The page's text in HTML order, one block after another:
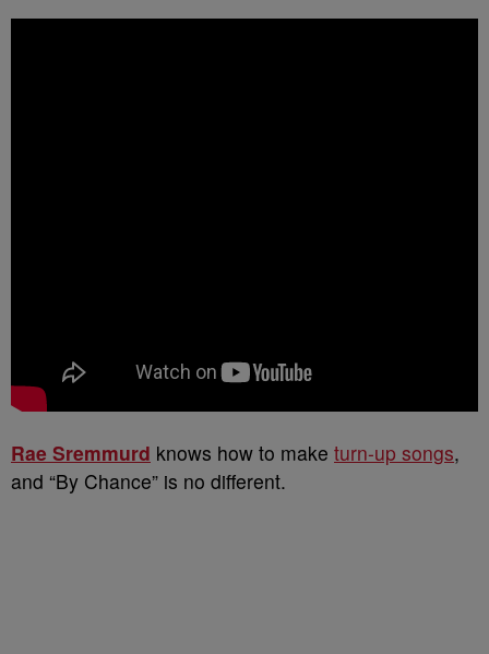
Rae Sremmurd knows how to make turn-up songs,
and “By Chance” is no different.